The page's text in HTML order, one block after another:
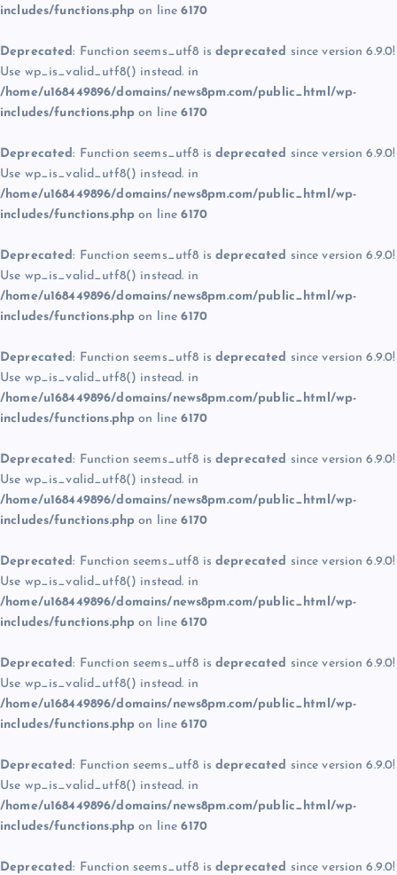
includes/functions.php on line6170
Deprecated: Function seems_utf8 is deprecated since version 6.9.0!
Use wp_is_valid_utf8() instead. in
/home/u168449896/domains/news8pm.com/public_html/wp-
includes/functions.php on line6170
Deprecated: Function seems_utf8 is deprecated since version 6.9.0!
Use wp_is_valid_utf8() instead. in
/home/u168449896/domains/news8pm.com/public_html/wp-
includes/functions.php on line6170
Deprecated: Function seems_utf8 is deprecated since version 6.9.0!
Use wp_is_valid_utf8() instead. in
/home/u168449896/domains/news8pm.com/public_html/wp-
includes/functions.php on line6170
Deprecated: Function seems_utf8 is deprecated since version 6.9.0!
Use wp_is_valid_utf8() instead. in
/home/u168449896/domains/news8pm.com/public_html/wp-
includes/functions.php on line6170
Deprecated: Function seems_utf8 is deprecated since version 6.9.0!
Use wp_is_valid_utf8() instead. in
/home/u168449896/domains/news8pm.com/public_html/wp-
includes/functions.php on line6170
Deprecated: Function seems_utf8 is deprecated since version 6.9.0!
Use wp_is_valid_utf8() instead. in
/home/u168449896/domains/news8pm.com/public_html/wp-
includes/functions.php on line6170
Deprecated: Function seems_utf8 is deprecated since version 6.9.0!
Use wp_is_valid_utf8() instead. in
/home/u168449896/domains/news8pm.com/public_html/wp-
includes/functions.php on line6170
Deprecated: Function seems_utf8 is deprecated since version 6.9.0!
Use wp_is_valid_utf8() instead. in
/home/u168449896/domains/news8pm.com/public_html/wp-
includes/functions.php on line6170
Deprecated: Function seems_utf8 is deprecated since version 6.9.0!